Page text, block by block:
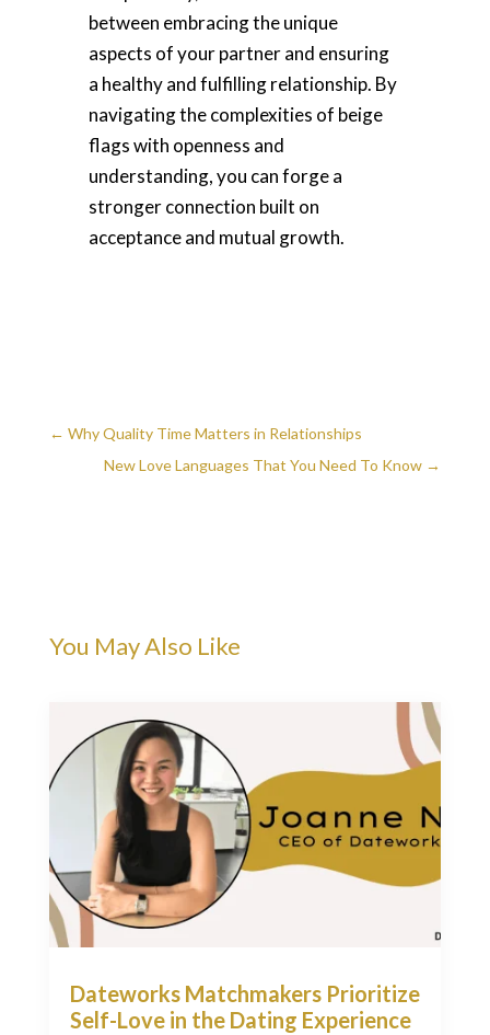
between embracing the unique
aspects of your partner and ensuring
a healthy and fulfilling relationship. By
navigating the complexities of beige
flags with openness and
understanding, you can forge a
stronger connection built on
acceptance and mutual growth.
← Why Quality Time Matters in Relationships
New Love Languages That You Need To Know →
You May Also Like
Dateworks Matchmakers Prioritize
Self-Love in the Dating Experience